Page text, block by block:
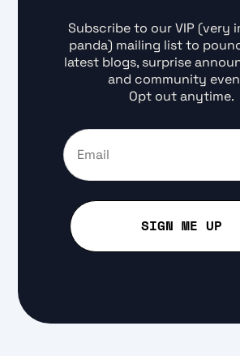
Subscribe to our VIP (very
panda) mailing list to
latest blogs, surprise
and community
Opt out anytime.